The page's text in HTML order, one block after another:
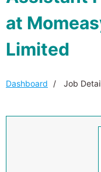
at
Limited
Dashboard Job